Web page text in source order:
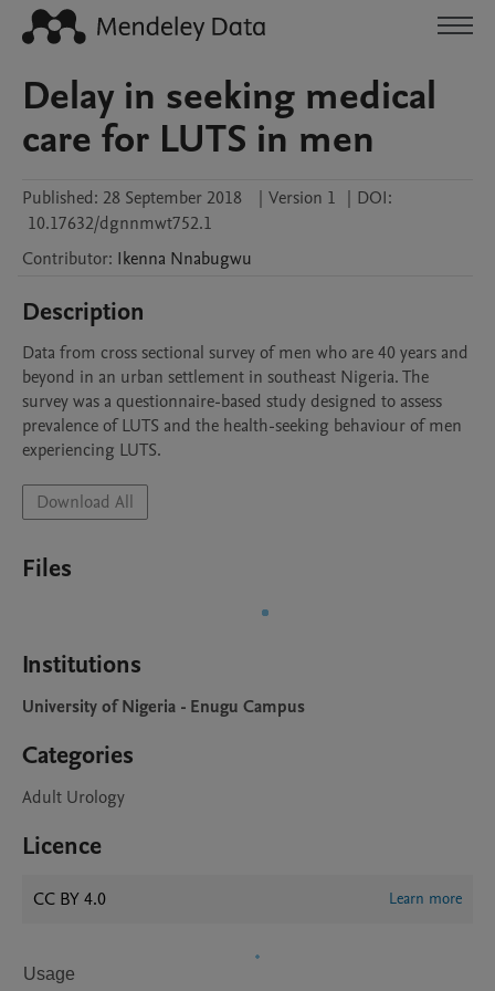
Delay in seeking medical
care for LUTS in men
Published: 28 September 2018 | Version 1 | DOI:
10.17632/dgnnmwt752.1
Contributor: Ikenna Nnabugwu
Description
Data from cross sectional survey of men who are 40 years and
beyond in an urban settlement in southeast Nigeria. The
survey was a questionnaire-based study designed to assess
prevalence of LUTS and the health-seeking behaviour of men
experiencing LUTS.
Download All
Files
Institutions
University of Nigeria - Enugu Campus
Categories
Adult Urology
Licence
CC BY 4.0 Learn more
Usage